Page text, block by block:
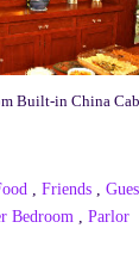
Built-in China
Friends
Bedroom Parlor